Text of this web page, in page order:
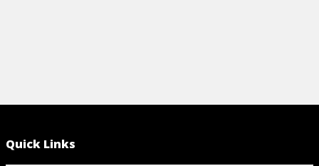
Quick Links